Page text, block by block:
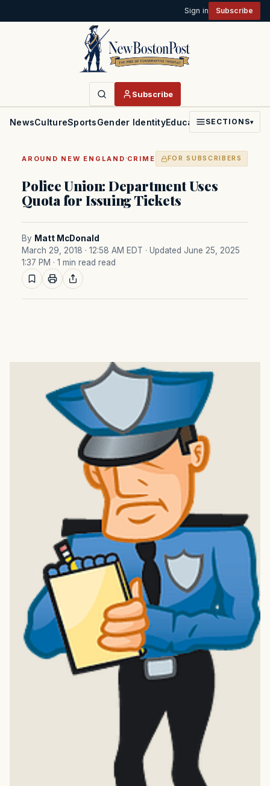
Sign in Subscribe
Subscribe
NewsCultureSportsGender IdentityEducationPoliticsFaith
SECTIONS▾
AROUND NEW ENGLAND ·CRIME FOR SUBSCRIBERS
Police Union: Department Uses
Quota for Issuing Tickets
By Matt McDonald
March 29, 2018 · 12:58 AM EDT · Updated June 25, 2025
1:37 PM · 1 min read read